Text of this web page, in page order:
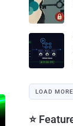
LOAD
⭐